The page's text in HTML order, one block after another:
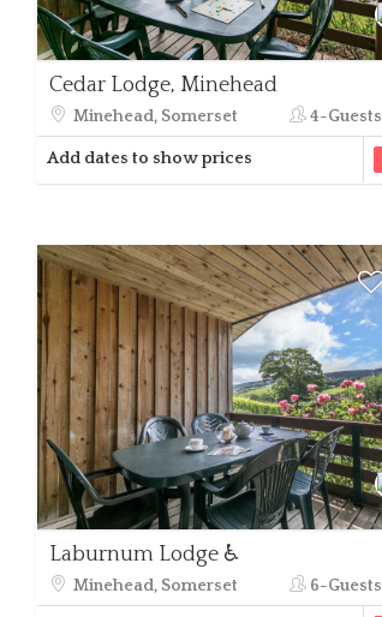
Cedar Lodge, Minehead
Minehead, Somerset 4-Guests
Add dates to show prices
Laburnum Lodge ♿
Minehead, Somerset 6-Guests